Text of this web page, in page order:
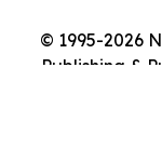
© 1995-2026
Publishing &